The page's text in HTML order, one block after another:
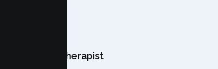
Meet Your Therapist